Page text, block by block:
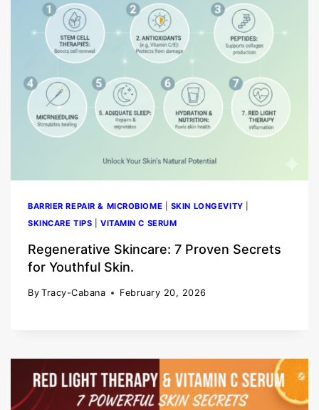
BARRIER REPAIR & MICROBIOME SKIN LONGEVITY
SKINCARE TIPS
VITAMIN C SERUM
Regenerative Skincare: 7 Proven Secrets
for Youthful Skin.
By Tracy-Cabana February 20, 2026